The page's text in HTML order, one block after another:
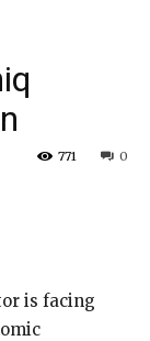
0
771
is facing